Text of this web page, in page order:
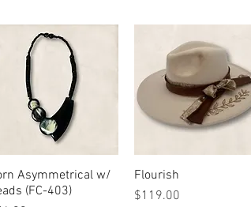
Quick View
Asymmetrical w/
(FC-403)
Quick View
Flourish
Price
$119.00